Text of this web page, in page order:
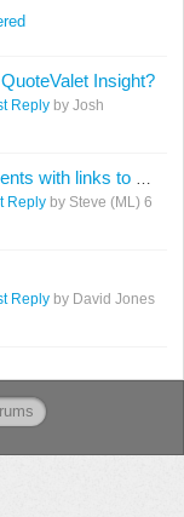
Insight?
Reply by Josh
Ability to delete all selected documents with links to QuoteValet without Individual popup message
Reply by Steve (ML) 6
Reply by David Jones